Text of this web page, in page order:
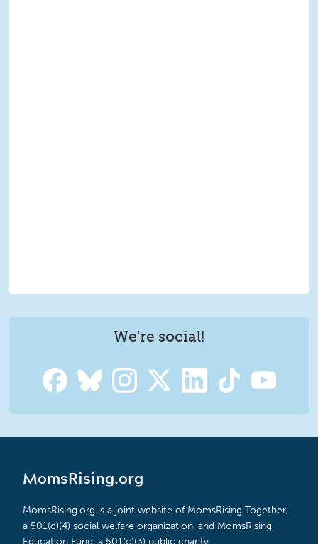
We're social!
MomsRising.org
MomsRising.org is a joint website of MomsRising Together,
a 501(c)(4) social welfare organization, and MomsRising
Education Fund, a 501(c)(3) public charity.